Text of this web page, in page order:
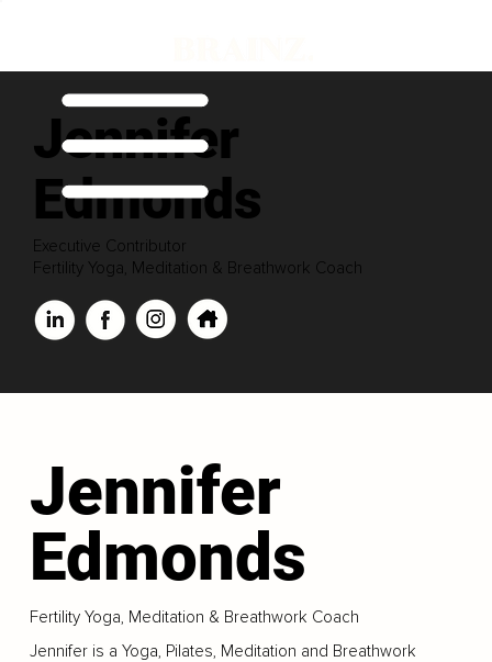
Jennifer
Edmonds
Executive Contributor
Fertility Yoga, Meditation & Breathwork Coach
Jennifer
Edmonds
Fertility Yoga, Meditation & Breathwork Coach
Jennifer is a Yoga, Pilates, Meditation and Breathwork